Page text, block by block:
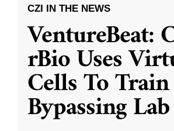
CZI IN THE NEWS
VentureBeat:
rBio Uses
Cells To
Bypassing